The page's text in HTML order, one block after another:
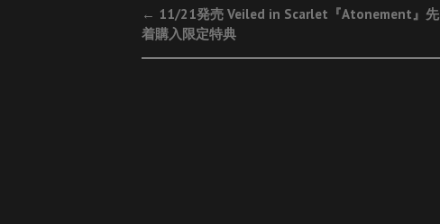
Post
navigation
← 11/21発売 Veiled in Scarlet『Atonement』先
着購入限定特典